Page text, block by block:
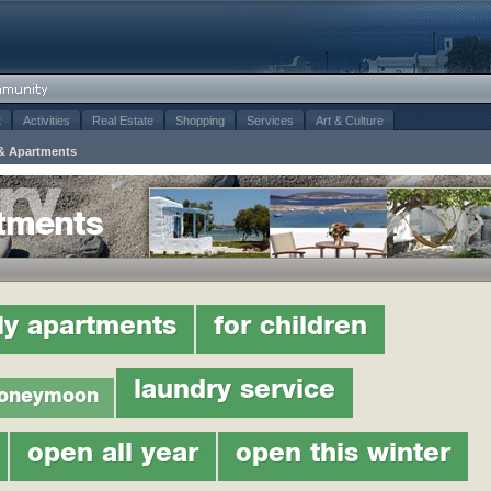
Activities Real Estate Shopping Services Art & Culture
Apartments
apartments for children
laundry service
open all year open this winter